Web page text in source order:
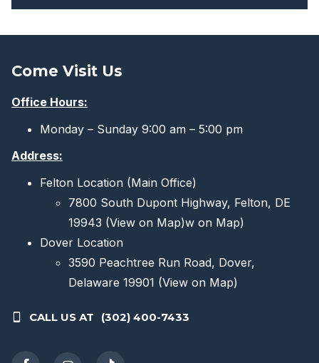
Come Visit Us
Office Hours:
Monday – Sunday 9:00 am – 5:00 pm
Address:
Felton Location (Main Office)
7800 South Dupont Highway, Felton, DE
19943 (View on Map)w on Map)
Dover Location
3590 Peachtree Run Road, Dover,
Delaware 19901 (View on Map)
CALL US AT (302) 400-7433